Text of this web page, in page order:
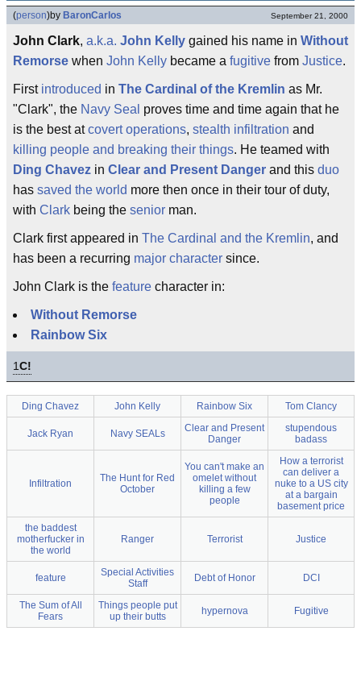
(person)by BaronCarlos September 21, 2000
John Clark, a.k.a. John Kelly gained his name in Without
Remorse when John Kelly became a fugitive from Justice.
First introduced in The Cardinal of the Kremlin as Mr.
"Clark", the Navy Seal proves time and time again that he
is the best atcovert operations, stealth infiltration and
killing people and breaking their things. He teamed with
Ding Chavez in Clear and Present Danger and this duo
has saved the world more then once in their tour of duty,
with Clark being the senior man.
Clark first appeared in The Cardinal and the Kremlin, and
has been a recurring major character since.
John Clark is the feature character in:
Without Remorse
Rainbow Six
1C!
Ding Chavez John Kelly Rainbow Six Tom Clancy
Jack Ryan Navy SEALs
Clear and Present
Danger
stupendous
badass
Infiltration
The Hunt for Red
October
You can't make an
omelet without
killing a few
people
How a terrorist
can deliver a
nuke to a US city
at a bargain
basement price
the baddest
motherfucker in
the world
Ranger Terrorist Justice
feature
Special Activities
Staff
Debt of Honor DCI
The Sum of All
Fears
Things people put
up their butts
hypernova Fugitive